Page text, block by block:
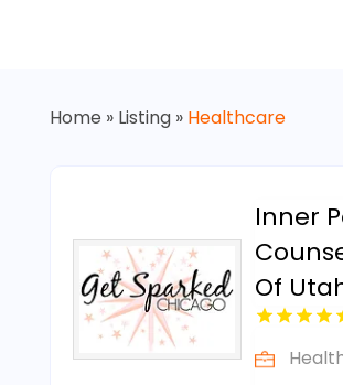
Home » Listing» Healthcare
Inner
Of